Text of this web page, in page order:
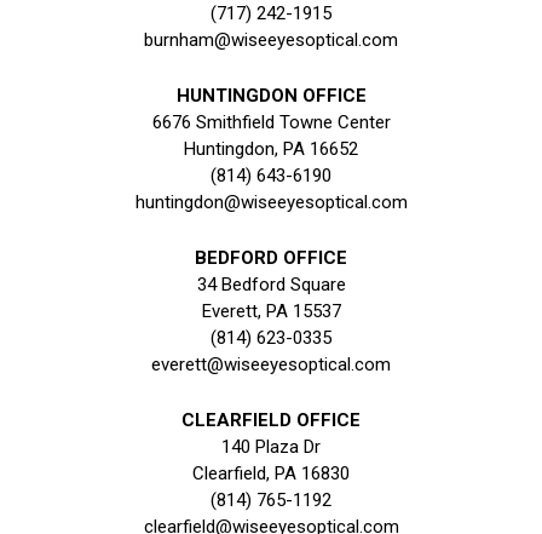
(717) 242-1915
burnham@wiseeyesoptical.com
HUNTINGDON OFFICE
6676 Smithfield Towne Center
Huntingdon, PA 16652
(814) 643-6190
huntingdon@wiseeyesoptical.com
BEDFORD OFFICE
34 Bedford Square
Everett, PA 15537
(814) 623-0335
everett@wiseeyesoptical.com
CLEARFIELD OFFICE
140 Plaza Dr
Clearfield, PA 16830
(814) 765-1192
clearfield@wiseeyesoptical.com